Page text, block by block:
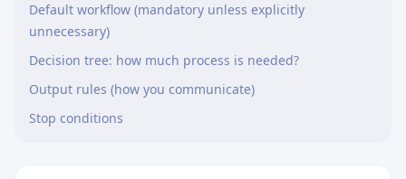
Default workflow (mandatory unless explicitly
unnecessary)
Decision tree: how much process is needed?
Output rules (how you communicate)
Stop conditions